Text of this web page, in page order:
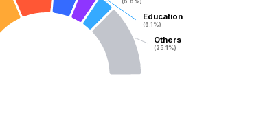
(6.6%)
(6.6%)
Education
(6.1%)
Education
(6.1%)
Others
(25.1%)
Others
(25.1%)